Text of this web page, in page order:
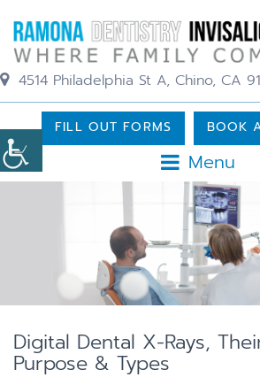
4514 Philadelphia St A, Chino, CA
Menu
FILL OUT FORMS BOOK
Digital Dental X-Rays,
Purpose & Types